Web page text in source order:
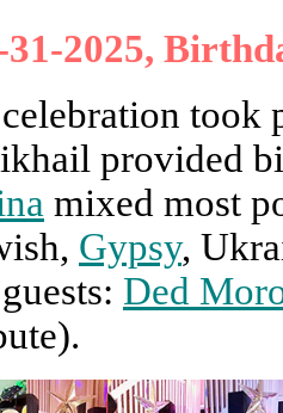
31-2025,
took
provided
mixed most
Gypsy,
Ded